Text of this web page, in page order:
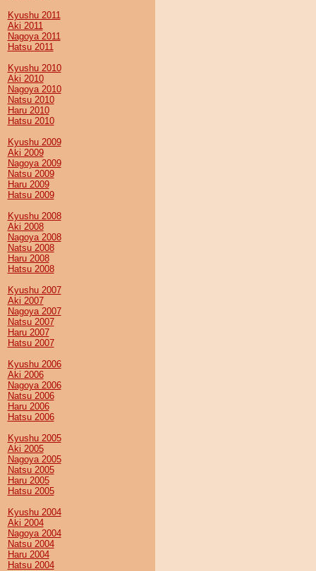
Kyushu 2011
Aki 2011
Nagoya 2011
Hatsu 2011
Kyushu 2010
Aki 2010
Nagoya 2010
Natsu 2010
Haru 2010
Hatsu 2010
Kyushu 2009
Aki 2009
Nagoya 2009
Natsu 2009
Haru 2009
Hatsu 2009
Kyushu 2008
Aki 2008
Nagoya 2008
Natsu 2008
Haru 2008
Hatsu 2008
Kyushu 2007
Aki 2007
Nagoya 2007
Natsu 2007
Haru 2007
Hatsu 2007
Kyushu 2006
Aki 2006
Nagoya 2006
Natsu 2006
Haru 2006
Hatsu 2006
Kyushu 2005
Aki 2005
Nagoya 2005
Natsu 2005
Haru 2005
Hatsu 2005
Kyushu 2004
Aki 2004
Nagoya 2004
Natsu 2004
Haru 2004
Hatsu 2004